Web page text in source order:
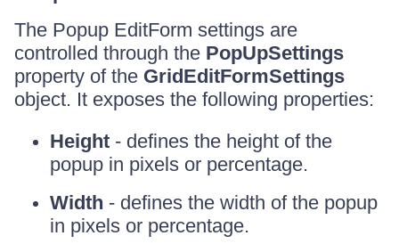
The Popup EditForm settings are
controlled through the PopUpSettings
property of the GridEditFormSettings
object. It exposes the following properties:
Height - defines the height of the
popup in pixels or percentage.
Width - defines the width of the popup
in pixels or percentage.